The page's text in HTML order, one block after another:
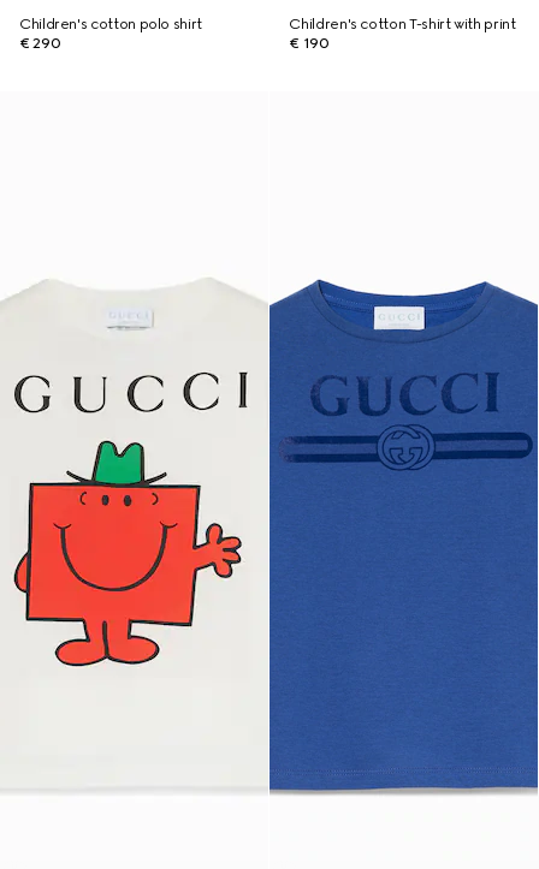
Children's cotton polo shirt
€ 290
Children's cotton T-shirt with print
€ 190